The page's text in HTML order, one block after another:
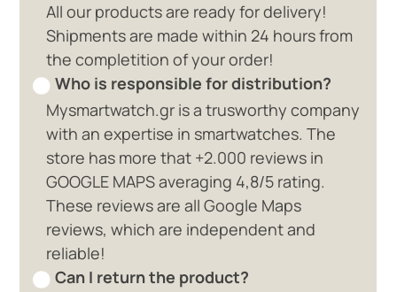
All our products are ready for delivery!
Shipments are made within 24 hours from
the completition of your order!
Who is responsible for distribution?
Mysmartwatch.gr is a trusworthy company
with an expertise in smartwatches. The
store has more that +2.000 reviews in
GOOGLE MAPS averaging 4,8/5 rating.
These reviews are all Google Maps
reviews, which are independent and
reliable!
Can I return the product?